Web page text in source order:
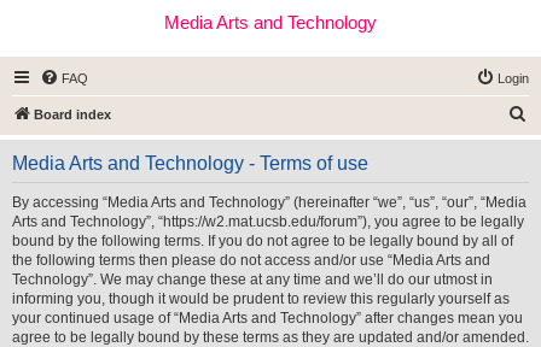
Media Arts and Technology
FAQ Login
Board index
e
Media Arts and Technology - Terms of use
By accessing “Media Arts and Technology” (hereinafter “we”, “us”, “our”, “Media
Arts and Technology”, “https://w2.mat.ucsb.edu/forum”), you agree to be legally
bound by the following terms. If you do not agree to be legally bound by all of
the following terms then please do not access and/or use “Media Arts and
Technology”. We may change these at any time and we’ll do our utmost in
informing you, though it would be prudent to review this regularly yourself as
your continued usage of “Media Arts and Technology” after changes mean you
agree to be legally bound by these terms as they are updated and/or amended.